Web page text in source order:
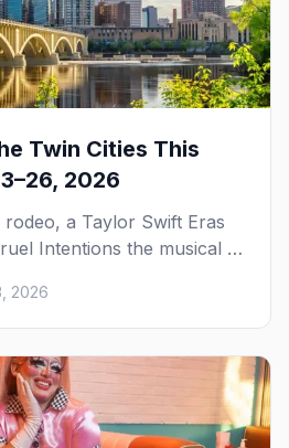
Twin Cities This
2026
a Taylor Swift Eras
Intentions the musical at
queer pop-culture
2026